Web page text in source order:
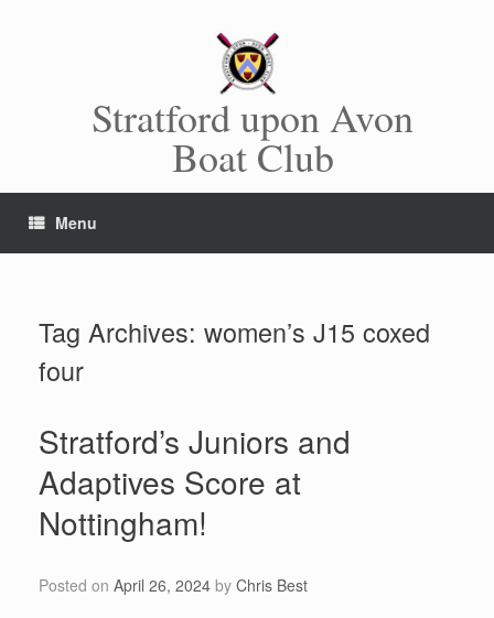
Stratford upon Avon
Boat Club
Menu
Tag Archives: women’s J15 coxed
four
Stratford’s Juniors and
Adaptives Score at
Nottingham!
Posted on April 26, 2024 by Chris Best